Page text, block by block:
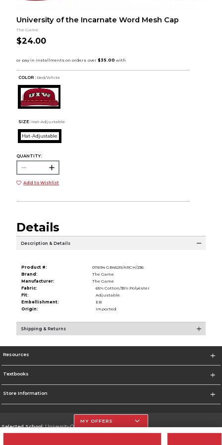
University of the Incarnate Word Mesh Cap
The Game
$24.00
COLOR : Red/White
SIZE: Hat-Adjustable
Hat-Adjustable
QUANTITY:
Add to Wishlist
Details
Description & Details
Product #:
011694 GB452R/ARCH/236
Brand:
The Game
Manufacturer:
The Game
Fabric:
65% Cotton/35% Polyester
Fit:
Adjustable
Embellishment:
EB
Origin:
Imported
Shipping & Returns
Resources
Textbooks
Store Information
Selected School:University Of The Incarnate Word
MY OFFERS